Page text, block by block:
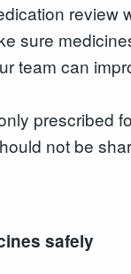
review
sure
team can
prescribed
not be
safely